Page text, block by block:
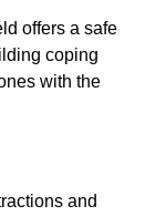
offers a safe
coping
with the
and